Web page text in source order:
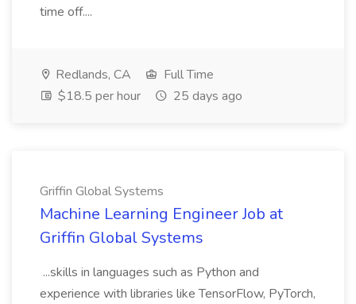
time off....
Redlands, CA
Full Time
$18.5 per hour
25 days ago
Griffin Global Systems
Machine Learning Engineer Job at
Griffin Global Systems
...skills in languages such as Python and
experience with libraries like TensorFlow, PyTorch,